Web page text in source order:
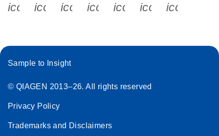
icon_0340_cc_gen_x-s
icon_0066_linkedin-s
icon_0064_facebook-s
icon_0065_instagram-s
Sample to Insight
© QIAGEN 2013–26. All rights reserved
Privacy Policy
Trademarks and Disclaimers